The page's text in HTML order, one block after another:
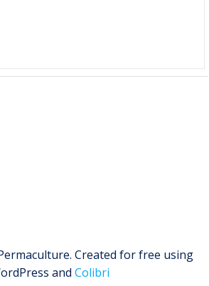
Created for free using
and Colibri